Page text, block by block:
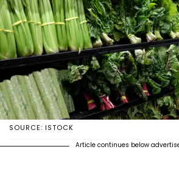
SOURCE: ISTOCK
Article continues below